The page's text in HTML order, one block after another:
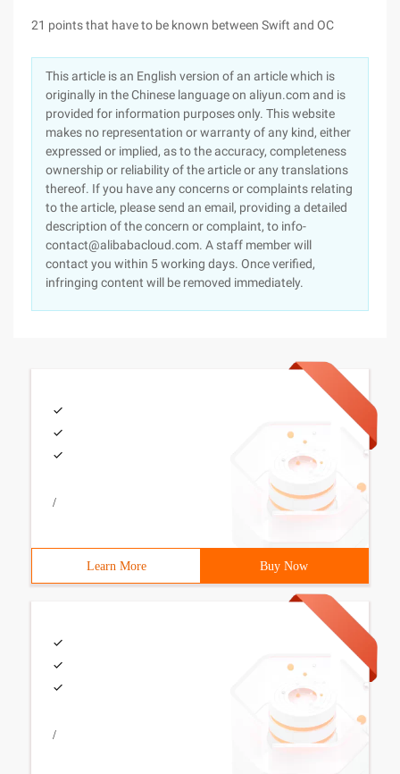
21 points that have to be known between Swift and OC
This article is an English version of an article which is
originally in the Chinese language on aliyun.com and is
provided for information purposes only. This website
makes no representation or warranty of any kind, either
expressed or implied, as to the accuracy, completeness
ownership or reliability of the article or any translations
thereof. If you have any concerns or complaints relating
to the article, please send an email, providing a detailed
description of the concern or complaint, to info-
contact@alibabacloud.com. A staff member will
contact you within 5 working days. Once verified,
infringing content will be removed immediately.
/
Learn More Buy Now
/